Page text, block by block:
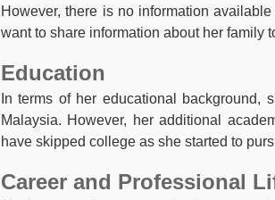
However, there is no information
want to share information about her family
Education
In terms of her educational
Malaysia. However, her additional
have skipped college as she started to
Career and Professional